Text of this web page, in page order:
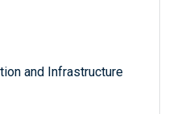
and Infrastructure